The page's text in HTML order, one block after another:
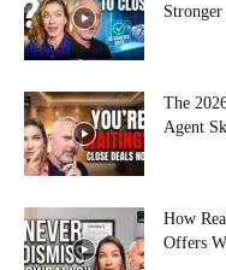
Stronger
The
Agent
How
Offers